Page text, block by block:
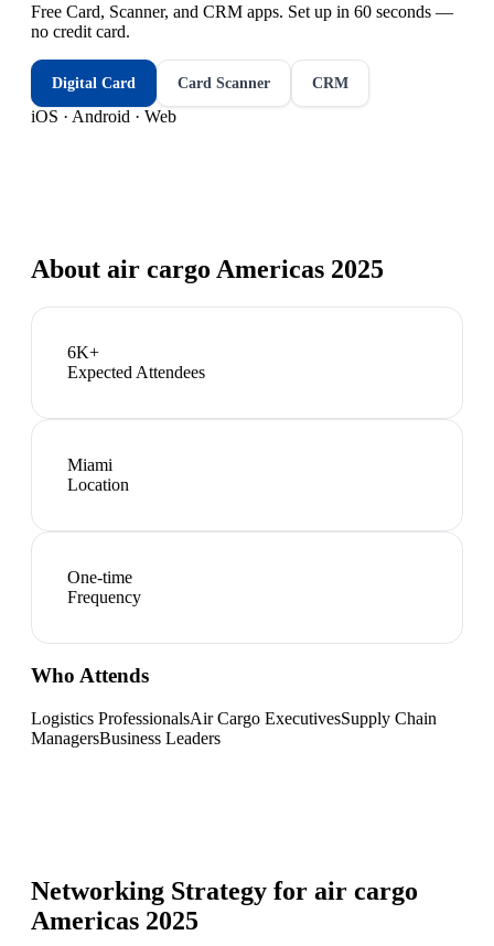
Free Card, Scanner, and CRM apps. Set up in 60 seconds —
no credit card.
Digital Card Card Scanner CRM
iOS · Android · Web
About air cargo Americas 2025
6K+
Expected Attendees
Miami
Location
One-time
Frequency
Who Attends
Logistics ProfessionalsAir Cargo ExecutivesSupply Chain
ManagersBusiness Leaders
Networking Strategy for air cargo
Americas 2025